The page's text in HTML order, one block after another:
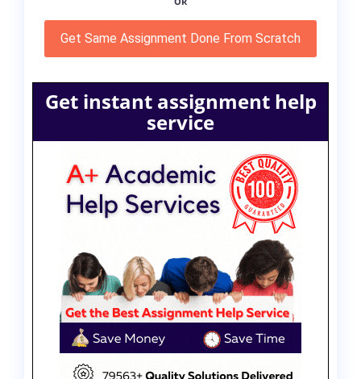
Get Same Assignment Done From Scratch
Get instant assignment help
service